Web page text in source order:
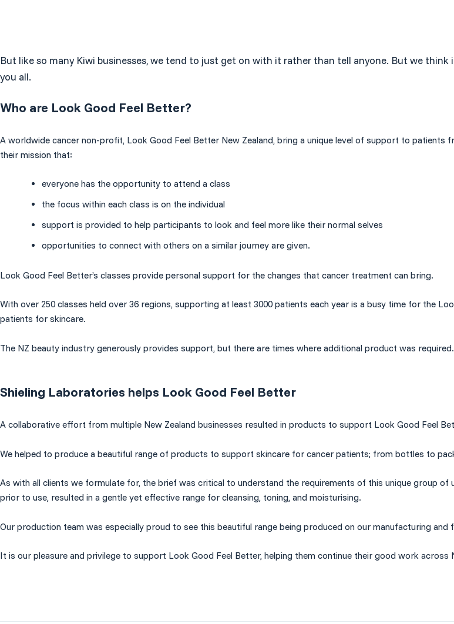
But like so many Kiwi businesses, we tend to just get on with it rather than tell anyone. But we
you all.
Who are Look Good Feel Better?
A worldwide cancer non-profit, Look Good Feel Better New Zealand, bring a unique level of support to
their mission that:
everyone has the opportunity to attend a class
the focus within each class is on the individual
support is provided to help participants to look and feel more like their normal selves
opportunities to connect with others on a similar journey are given.
Look Good Feel Better’s classes provide personal support for the changes that cancer treatment can bring.
With over 250 classes held over 36 regions, supporting at least 3000 patients each year is a busy time for the
patients for skincare.
The NZ beauty industry generously provides support, but there are times where additional product was required.
Shieling Laboratories helps Look Good Feel Better
A collaborative effort from multiple New Zealand businesses resulted in products to support Look Good Feel
We helped to produce a beautiful range of products to support skincare for cancer patients; from bottles to
As with all clients we formulate for, the brief was critical to understand the requirements of this unique group
prior to use, resulted in a gentle yet effective range for cleansing, toning, and moisturising.
Our production team was especially proud to see this beautiful range being produced on our manufacturing
It is our pleasure and privilege to support Look Good Feel Better, helping them continue their good work across